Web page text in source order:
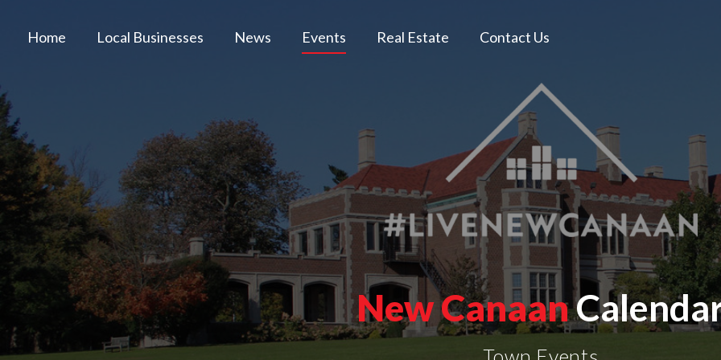
Home Local Businesses News Events Real Estate Contact Us
New Canaan